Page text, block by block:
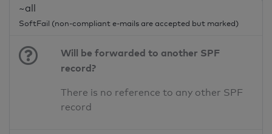
~all
SoftFail (non-compliant e-mails are accepted but marked)
Will be forwarded to another SPF
record?
There is no reference to any other SPF
record